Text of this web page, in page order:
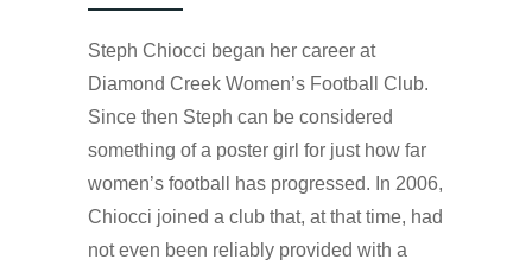
Steph Chiocci began her career at
Diamond Creek Women’s Football Club.
Since then Steph can be considered
something of a poster girl for just how far
women’s football has progressed. In 2006,
Chiocci joined a club that, at that time, had
not even been reliably provided with a